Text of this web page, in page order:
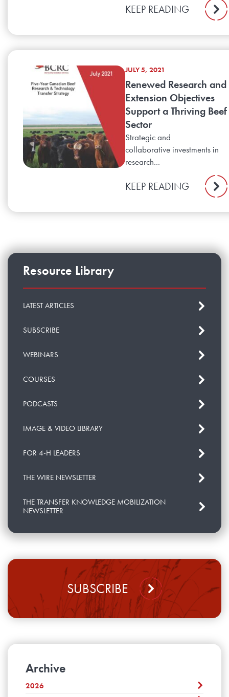
KEEP READING
JULY 5, 2021
Renewed Research and
Extension Objectives
Support a Thriving Beef
Sector
Strategic and
collaborative investments in
research...
KEEP READING
Resource Library
LATEST ARTICLES
SUBSCRIBE
WEBINARS
COURSES
PODCASTS
IMAGE & VIDEO LIBRARY
FOR 4-H LEADERS
THE WIRE NEWSLETTER
THE TRANSFER KNOWLEDGE MOBILIZATION
NEWSLETTER
SUBSCRIBE
Archive
2026